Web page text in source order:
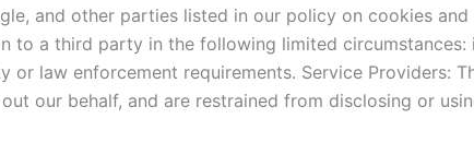
and other parties listed in our policy on cookies and
to a third party in the following limited circumstances:
law enforcement requirements. Service Providers:
our behalf, and are restrained from disclosing or